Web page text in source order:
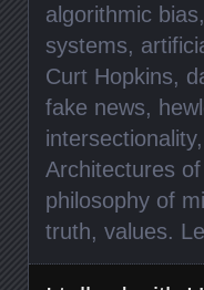
algorithmic bias,
systems,
Curt Hopkins,
fake news,
intersectionality,
Architectures
philosophy of
truth, values.